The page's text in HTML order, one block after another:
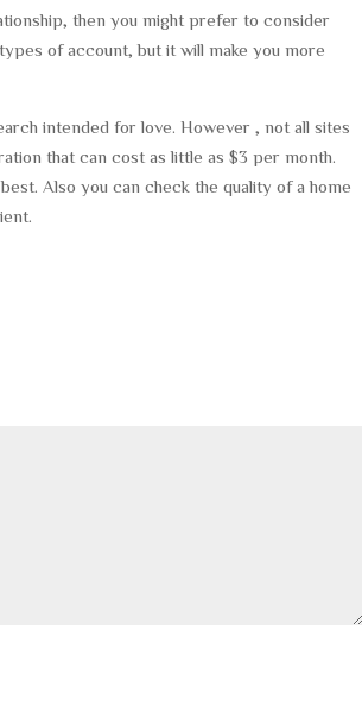
then you might prefer to consider
of account, but it will make you more
intended for love. However , not all sites
that can cost as little as $3 per month.
Also you can check the quality of a home